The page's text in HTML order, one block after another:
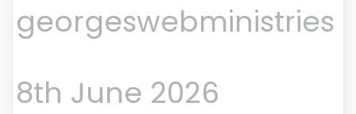
georgeswebministries
8th June 2026